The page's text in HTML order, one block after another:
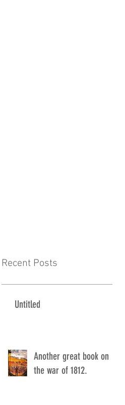
Recent Posts
Untitled
Another great book on
the war of 1812.